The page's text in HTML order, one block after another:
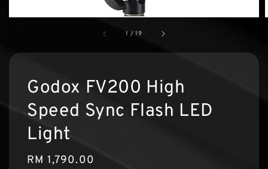
1 /19
Godox FV200 High
Speed Sync Flash LED
Light
Regular
RM 1,790.00